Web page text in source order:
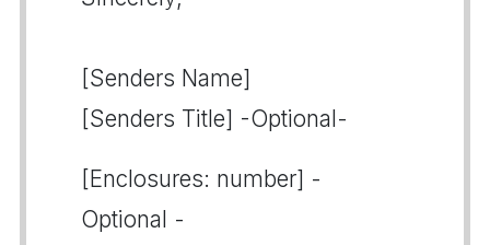
[Senders Name]
[Senders Title] -Optional-
[Enclosures: number] -
Optional -